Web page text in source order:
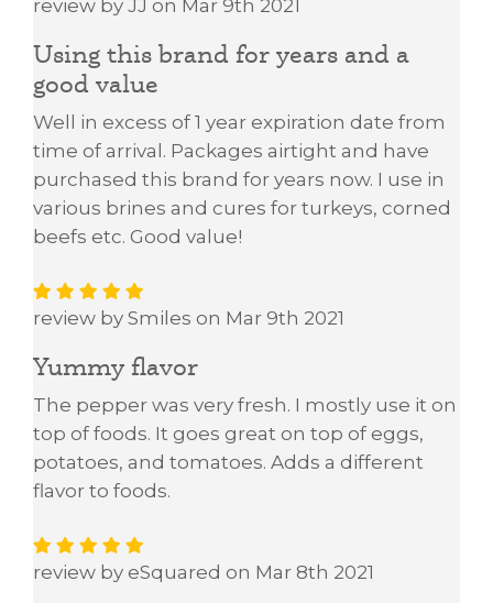
review by JJ on Mar 9th 2021
Using this brand for years and a
good value
Well in excess of 1 year expiration date from
time of arrival. Packages airtight and have
purchased this brand for years now. I use in
various brines and cures for turkeys, corned
beefs etc. Good value!
review by Smiles on Mar 9th 2021
Yummy flavor
The pepper was very fresh. I mostly use it on
top of foods. It goes great on top of eggs,
potatoes, and tomatoes. Adds a different
flavor to foods.
review by eSquared on Mar 8th 2021